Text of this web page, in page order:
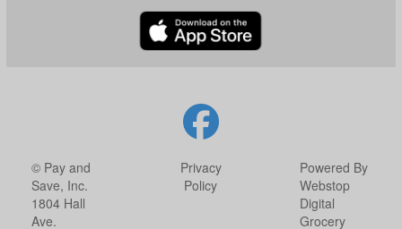
© Pay and
Save, Inc.
1804 Hall
Ave.
Privacy
Policy
Powered By
Webstop
Digital
Grocery